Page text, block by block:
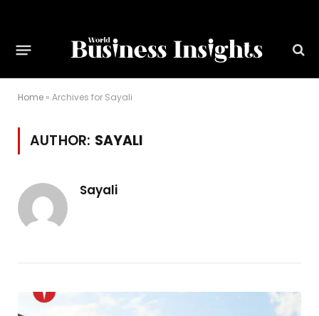
Home » Archives for Sayali
AUTHOR: SAYALI
Sayali